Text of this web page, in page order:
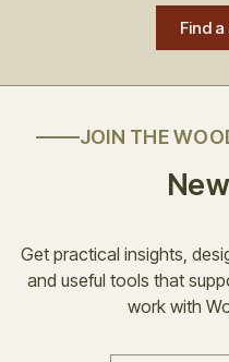
Find
JOIN THE
Get practical insights,
and useful tools that
work with